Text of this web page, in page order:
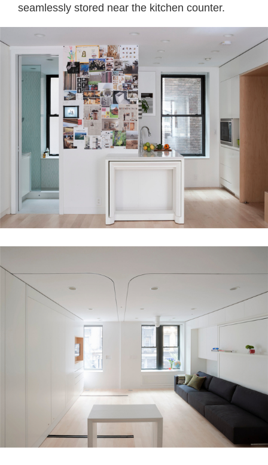
seamlessly stored near the kitchen counter.